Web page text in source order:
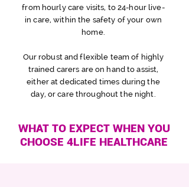
from hourly care visits, to 24-hour live-
in care, within the safety of your own
home.
Our robust and flexible team of highly
trained carers are on hand to assist,
either atdedicated times during the
day, or care throughout the night.
WHAT TO EXPECT WHEN YOU
CHOOSE 4LIFE HEALTHCARE